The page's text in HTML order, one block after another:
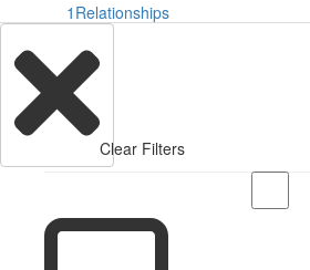
1 Relationships
Clear Filters